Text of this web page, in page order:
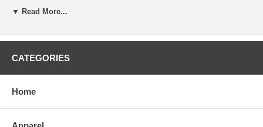
Retrieve: Reversible
Max drag: 41 lbs
Line capacity (Power Pro): 65lb/490 yds, 80 lb/400 yds, 100
lbs/340 yds
▼ Read More...
CATEGORIES
Home